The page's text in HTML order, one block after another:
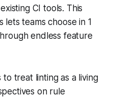
CI tools. This
teams choose in 1
endless feature
to treat linting as a living
on rule